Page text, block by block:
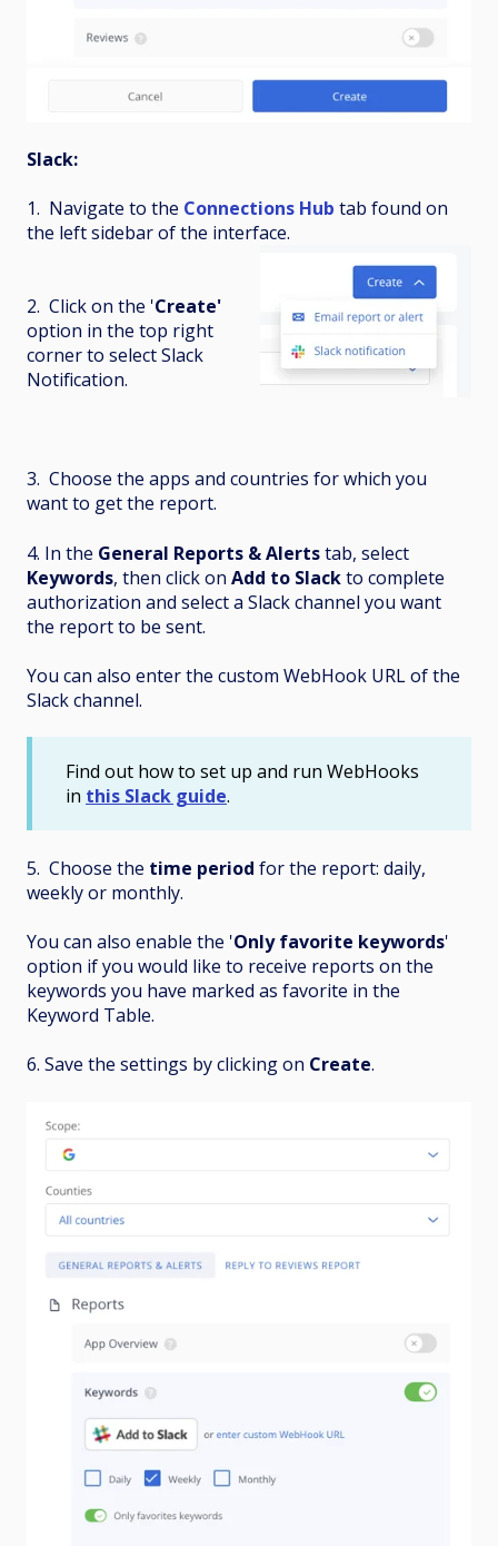
Slack:
1. Navigate to the Connections Hub tab found on
the left sidebar of the interface.
2. Click on the 'Create'
option in the top right
corner to select Slack
Notification.
3. Choose the apps and countries for which you
want to get the report.
4. In the General Reports & Alertstab, select
Keywords, then click on Add to Slackto complete
authorization and select a Slack channel you want
the report to be sent.
You can also enter the custom WebHook URL of the
Slack channel.
Find out how to set up and run WebHooks
in this Slack guide.
5. Choose the time period for the report: daily,
weekly or monthly.
You can also enable the 'Only favorite keywords'
option if you would like to receive reports on the
keywords you have marked as favorite in the
Keyword Table.
6. Save the settings by clicking on Create.